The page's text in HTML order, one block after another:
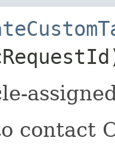
contact